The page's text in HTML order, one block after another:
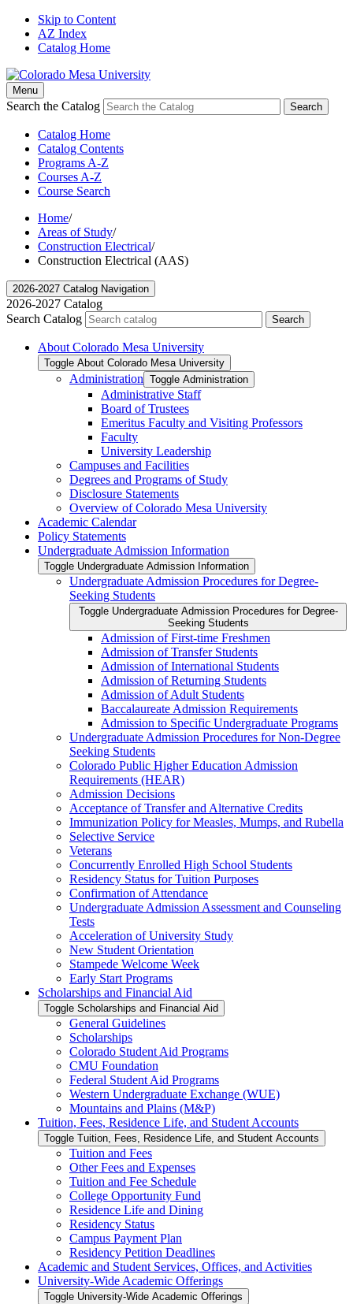
Skip to Content
AZ Index
Catalog Home
Menu
Search the Catalog Search
Catalog Home
Catalog Contents
Programs A-Z
Courses A-Z
Course Search
Home/
Areas of Study/
Construction Electrical/
Construction Electrical (AAS)
2026-2027 Catalog Navigation
2026-2027 Catalog
Search Catalog
Search
About Colorado Mesa University
Toggle About Colorado Mesa University
Administration Toggle Administration
Administrative Staff
Board of Trustees
Emeritus Faculty and Visiting Professors
Faculty
University Leadership
Campuses and Facilities
Degrees and Programs of Study
Disclosure Statements
Overview of Colorado Mesa University
Academic Calendar
Policy Statements
Undergraduate Admission Information
Toggle Undergraduate Admission Information
Undergraduate Admission Procedures for Degree-​
Seeking Students
Toggle Undergraduate Admission Procedures for Degree-​
Seeking Students
Admission of First-​time Freshmen
Admission of Transfer Students
Admission of International Students
Admission of Returning Students
Admission of Adult Students
Baccalaureate Admission Requirements
Admission to Specific Undergraduate Programs
Undergraduate Admission Procedures for Non-​Degree
Seeking Students
Colorado Public Higher Education Admission
Requirements (HEAR)
Admission Decisions
Acceptance of Transfer and Alternative Credits
Immunization Policy for Measles, Mumps, and Rubella
Selective Service
Veterans
Concurrently Enrolled High School Students
Residency Status for Tuition Purposes
Confirmation of Attendance
Undergraduate Admission Assessment and Counseling
Tests
Acceleration of University Study
New Student Orientation
Stampede Welcome Week
Early Start Programs
Scholarships and Financial Aid
Toggle Scholarships and Financial Aid
General Guidelines
Scholarships
Colorado Student Aid Programs
CMU Foundation
Federal Student Aid Programs
Western Undergraduate Exchange (WUE)
Mountains and Plains (M&​P)
Tuition, Fees, Residence Life, and Student Accounts
Toggle Tuition, Fees, Residence Life, and Student Accounts
Tuition and Fees
Other Fees and Expenses
Tuition and Fee Schedule
College Opportunity Fund
Residence Life and Dining
Residency Status
Campus Payment Plan
Residency Petition Deadlines
Academic and Student Services, Offices, and Activities
University-​Wide Academic Offerings
Toggle University-​Wide Academic Offerings